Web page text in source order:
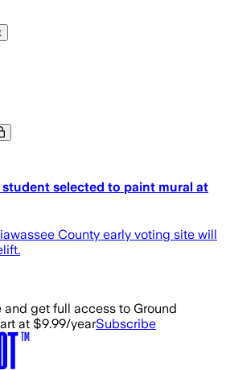
selected to paint mural at
County early voting site will
and get full access to Ground
at $9.99/yearSubscribe